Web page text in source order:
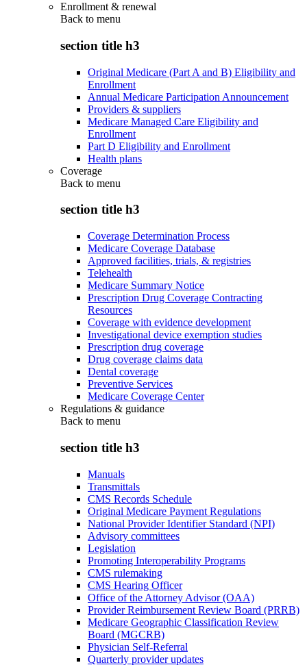
Enrollment & renewal
Back to menu
section title h3
Original Medicare (Part A and B) Eligibility and
Enrollment
Annual Medicare Participation Announcement
Providers & suppliers
Medicare Managed Care Eligibility and
Enrollment
Part D Eligibility and Enrollment
Health plans
Coverage
Back to menu
section title h3
Coverage Determination Process
Medicare Coverage Database
Approved facilities, trials, & registries
Telehealth
Medicare Summary Notice
Prescription Drug Coverage Contracting
Resources
Coverage with evidence development
Investigational device exemption studies
Prescription drug coverage
Drug coverage claims data
Dental coverage
Preventive Services
Medicare Coverage Center
Regulations & guidance
Back to menu
section title h3
Manuals
Transmittals
CMS Records Schedule
Original Medicare Payment Regulations
National Provider Identifier Standard (NPI)
Advisory committees
Legislation
Promoting Interoperability Programs
CMS rulemaking
CMS Hearing Officer
Office of the Attorney Advisor (OAA)
Provider Reimbursement Review Board (PRRB)
Medicare Geographic Classification Review
Board (MGCRB)
Physician Self-Referral
Quarterly provider updates